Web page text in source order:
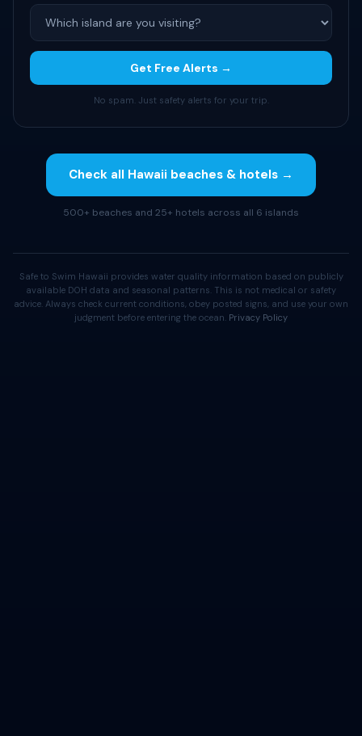
Get Free Alerts →
No spam. Just safety alerts for your trip.
Check all Hawaii beaches & hotels →
500+ beaches and 25+ hotels across all 6 islands
Safe to Swim Hawaii provides water quality information based on publicly
available DOH data and seasonal patterns. This is not medical or safety
advice. Always check current conditions, obey posted signs, and use your own
judgment before entering the ocean. Privacy Policy